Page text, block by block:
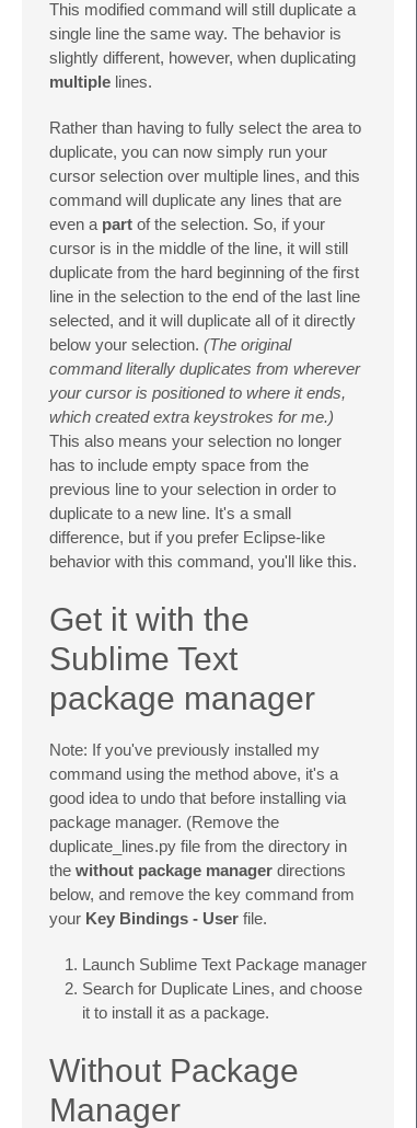
This modified command will still duplicate a
single line the same way. The behavior is
slightly different, however, when duplicating
multiple lines.
Rather than having to fully select the area to
duplicate, you can now simply run your
cursor selection over multiple lines, and this
command will duplicate any lines that are
even a part of the selection. So, if your
cursor is in the middle of the line, it will still
duplicate from the hard beginning of the first
line in the selection to the end of the last line
selected, and it will duplicate all of it directly
below your selection. (The original
command literally duplicates from wherever
your cursor is positioned to where it ends,
which created extra keystrokes for me.)
This also means your selection no longer
has to include empty space from the
previous line to your selection in order to
duplicate to a new line. It's a small
difference, but if you prefer Eclipse-like
behavior with this command, you'll like this.
Get it with the
Sublime Text
package manager
Note: If you've previously installed my
command using the method above, it's a
good idea to undo that before installing via
package manager. (Remove the
duplicate_lines.py file from the directory in
the without package manager directions
below, and remove the key command from
your Key Bindings - User file.
Launch Sublime Text Package manager
Search for Duplicate Lines, and choose
it to install it as a package.
Without Package
Manager